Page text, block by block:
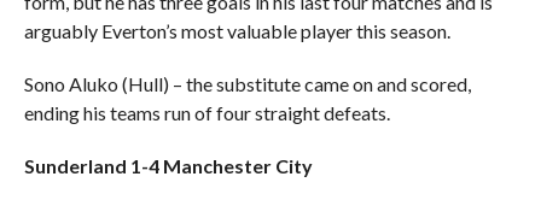
arguably Everton’s most valuable player this season.
Sono Aluko (Hull) – the substitute came on and scored,
ending his teams run of four straight defeats.
Sunderland 1-4 Manchester City